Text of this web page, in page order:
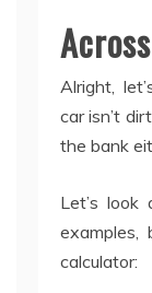
Alright,
car isn’t
the bank
Let’s
examples,
calculator: